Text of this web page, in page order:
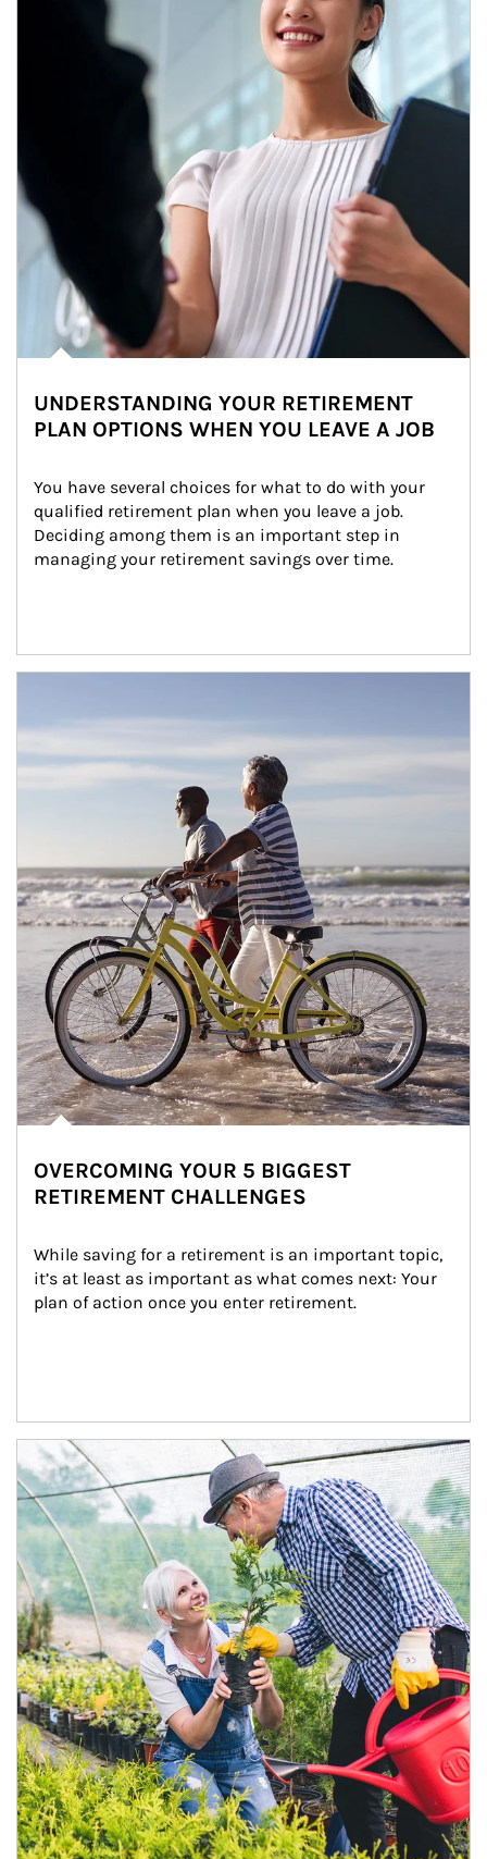
UNDERSTANDING YOUR RETIREMENT
PLAN OPTIONS WHEN YOU LEAVE A JOB
You have several choices for what to do with your
qualified retirement plan when you leave a job.
Deciding among them is an important step in
managing your retirement savings over time.
OVERCOMING YOUR 5 BIGGEST
RETIREMENT CHALLENGES
While saving for a retirement is an important topic,
it’s at least as important as what comes next: Your
plan of action once you enter retirement.
Article Image